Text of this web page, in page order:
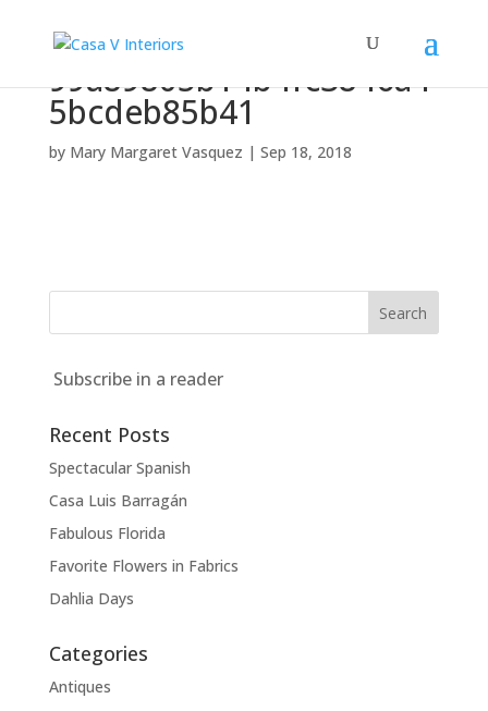
99a89805b14b4fc3846a4
5bcdeb85b41
by Mary Margaret Vasquez | Sep 18, 2018
Subscribe in a reader
Recent Posts
Spectacular Spanish
Casa Luis Barragán
Fabulous Florida
Favorite Flowers in Fabrics
Dahlia Days
Categories
Antiques